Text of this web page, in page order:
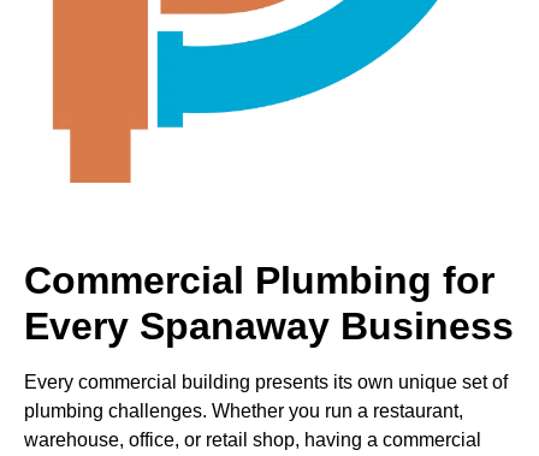
Commercial Plumbing for
Every Spanaway Business
Every commercial building presents its own unique set of
plumbing challenges. Whether you run a restaurant,
warehouse, office, or retail shop, having a commercial